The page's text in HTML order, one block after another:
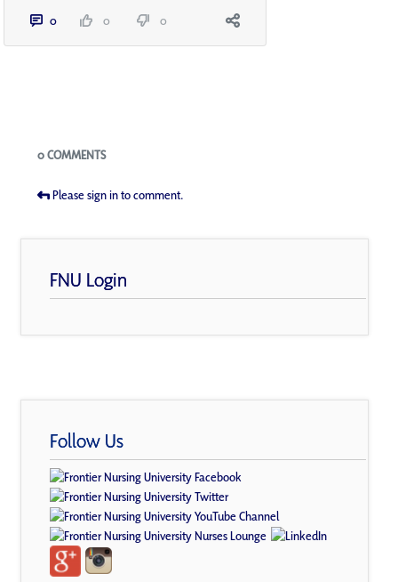
0 0 0
Blogs
0 COMMENTS
Please sign in to comment.
FNU Login
Follow Us